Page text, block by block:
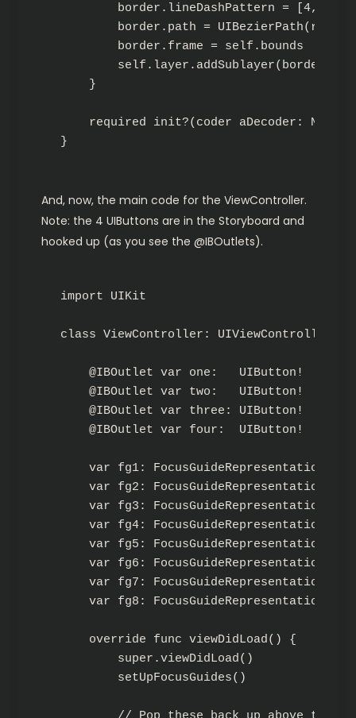
        border.lineDashPattern = [4, 4]
border.path = UIBezierPath(rect:
        border.frame = self.bounds
        self.layer.addSublayer(border)
    }
required init?(coder aDecoder:
}
And, now, the main code for the ViewController.
Note: the 4 UIButtons are in the Storyboard and
hooked up (as you see the @IBOutlets).
import UIKit
class ViewController: UIViewController {
    @IBOutlet var one:   UIButton!
    @IBOutlet var two:   UIButton!
    @IBOutlet var three: UIButton!
    @IBOutlet var four:  UIButton!
    var fg1: FocusGuideRepresentation!
    var fg2: FocusGuideRepresentation!
    var fg3: FocusGuideRepresentation!
    var fg4: FocusGuideRepresentation!
    var fg5: FocusGuideRepresentation!
    var fg6: FocusGuideRepresentation!
    var fg7: FocusGuideRepresentation!
    var fg8: FocusGuideRepresentation!
    override func viewDidLoad() {
        super.viewDidLoad()
        setUpFocusGuides()